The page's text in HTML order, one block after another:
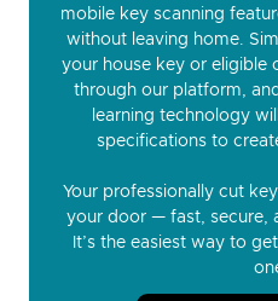
mobile key scanning
without leaving home.
your house key or eligible
through our platform,
learning technology
specifications to
Your professionally cut
your door — fast, secure,
It’s the easiest way to